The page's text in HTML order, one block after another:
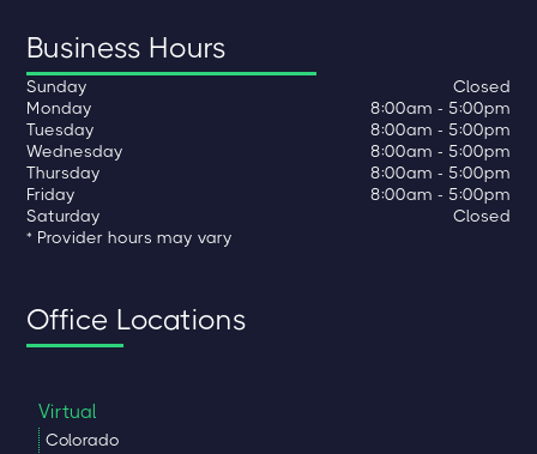
Business Hours
Sunday
Closed
Monday
8:00am - 5:00pm
Tuesday
8:00am - 5:00pm
Wednesday
8:00am - 5:00pm
Thursday
8:00am - 5:00pm
Friday
8:00am - 5:00pm
Saturday
Closed
* Provider hours may vary
Office Locations
Virtual
Colorado